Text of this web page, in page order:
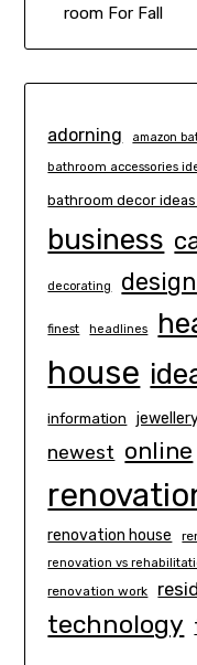
room For Fall
adorning amazon
bathroom accessories
bathroom decor
business
decorating design
finest headlines
house
information
newest online
renovation house
renovation vs
renovation work
technology